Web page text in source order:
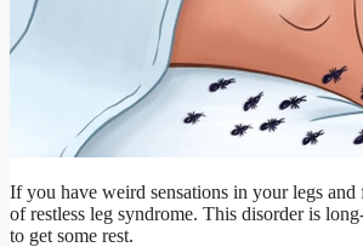
If you have weird sensations in your legs
of restless leg syndrome. This disorder is
to get some rest.